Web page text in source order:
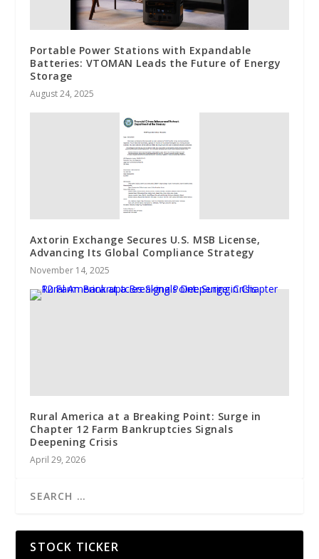
Portable Power Stations with Expandable
Batteries: VTOMAN Leads the Future of Energy
Storage
August 24, 2025
Axtorin Exchange Secures U.S. MSB License,
Advancing Its Global Compliance Strategy
November 14, 2025
Rural America at a Breaking Point: Surge in
Chapter 12 Farm Bankruptcies Signals
Deepening Crisis
April 29, 2026
STOCK TICKER